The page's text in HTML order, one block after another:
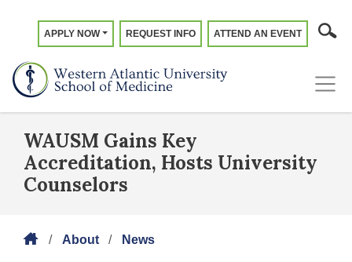
APPLY NOW REQUEST INFO ATTEND AN EVENT
WAUSM Gains Key
Accreditation, Hosts University
Counselors
About News